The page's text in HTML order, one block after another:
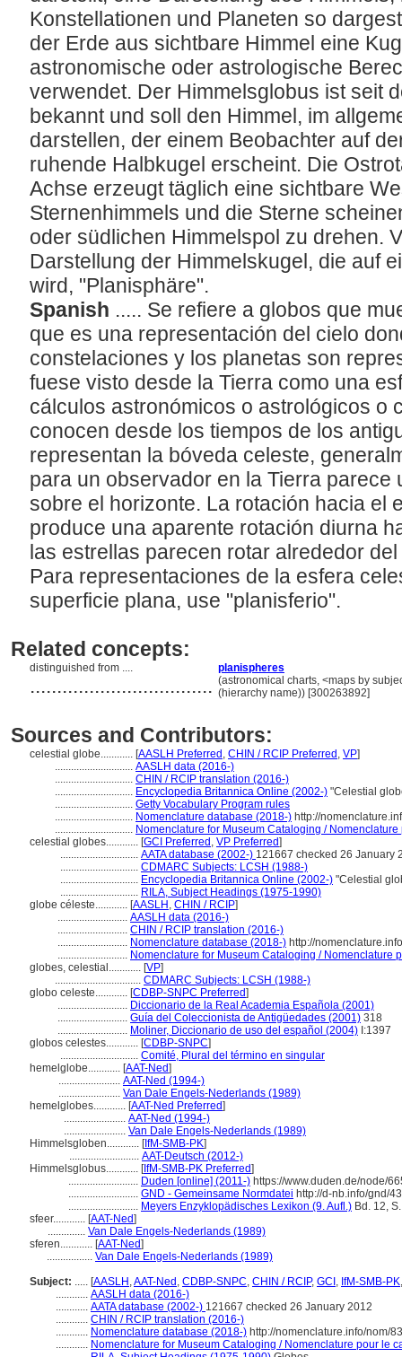
Konstellationen und Planeten so
der Erde aus sichtbare Himmel eine
astronomische oder astrologische
verwendet. Der Himmelsglobus ist seit
bekannt und soll den Himmel, im
darstellen, der einem Beobachter auf
ruhende Halbkugel erscheint. Die
Achse erzeugt täglich eine sichtbare
Sternenhimmels und die Sterne
oder südlichen Himmelspol zu drehen.
Darstellung der Himmelskugel, die auf
wird, "Planisphäre".
Spanish ..... Se refiere a globos que
que es una representación del cielo
constelaciones y los planetas son
fuese visto desde la Tierra como una
cálculos astronómicos o astrológicos o
conocen desde los tiempos de los
representan la bóveda celeste,
para un observador en la Tierra
sobre el horizonte. La rotación hacia el
produce una aparente rotación diurna
las estrellas parecen rotar alrededor
Para representaciones de la esfera
superficie plana, use "planisferio".
Related concepts:
distinguished from .... planispheres
.................................. (astronomical charts, <maps by
(hierarchy name)) [300263892]
Sources and Contributors:
celestial globe............ [AASLH Preferred , CHIN / RCIP Preferred , VP]
............................. AASLH data (2016-)
............................. CHIN / RCIP translation (2016-)
............................. Encyclopedia Britannica Online (2002-) "Celestial
............................. Getty Vocabulary Program rules
............................. Nomenclature database (2018-) http://
............................. Nomenclature for Museum Cataloging /
celestial globes............ [GCI Preferred , VP Preferred]
............................. AATA database (2002-) 121667 checked 26 January
............................. CDMARC Subjects: LCSH (1988-)
............................. Encyclopedia Britannica Online (2002-) "Celestial
............................. RILA, Subject Headings (1975-1990)
globe céleste............ [AASLH , CHIN / RCIP]
.......................... AASLH data (2016-)
.......................... CHIN / RCIP translation (2016-)
.......................... Nomenclature database (2018-) http://
.......................... Nomenclature for Museum Cataloging / Nomenclature
globes, celestial............ [VP]
................................ CDMARC Subjects: LCSH (1988-)
globo celeste............ [CDBP-SNPC Preferred]
.......................... Diccionario de la Real Academia Española (2001)
.......................... Guía del Coleccionista de Antigüedades (2001) 318
.......................... Moliner, Diccionario de uso del español (2004) I:1397
globos celestes............ [CDBP-SNPC]
............................. Comité, Plural del término en singular
hemelglobe............ [AAT-Ned]
....................... AAT-Ned (1994-)
....................... Van Dale Engels-Nederlands (1989)
hemelglobes............ [AAT-Ned Preferred]
....................... AAT-Ned (1994-)
....................... Van Dale Engels-Nederlands (1989)
Himmelsgloben............ [IfM-SMB-PK]
.......................... AAT-Deutsch (2012-)
Himmelsglobus............ [IfM-SMB-PK Preferred]
.......................... Duden [online] (2011-) https://www.duden.de/node/
.......................... GND - Gemeinsame Normdatei http://d-nb.info/gnd/
.......................... Meyers Enzyklopädisches Lexikon (9. Aufl.) Bd. 12,
sfeer............ [AAT-Ned]
.............. Van Dale Engels-Nederlands (1989)
sferen............ [AAT-Ned]
................. Van Dale Engels-Nederlands (1989)
Subject: ..... [AASLH ,AAT-Ned , CDBP-SNPC, CHIN / RCIP, GCI , IfM-SMB-PK
............ AASLH data (2016-)
............ AATA database (2002-) 121667 checked 26 January 2012
............ CHIN / RCIP translation (2016-)
............ Nomenclature database (2018-) http://nomenclature.info/nom/
............ Nomenclature for Museum Cataloging / Nomenclature pour le